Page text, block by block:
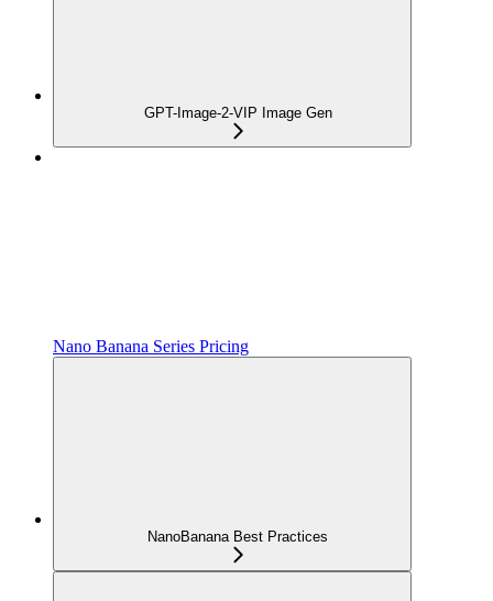
GPT-Image-2-VIP Image Gen
Nano Banana Series Pricing
NanoBanana Best Practices